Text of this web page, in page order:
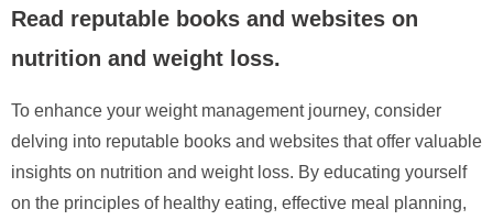
Read reputable books and websites on
nutrition and weight loss.
To enhance your weight management journey, consider
delving into reputable books and websites that offer valuable
insights on nutrition and weight loss. By educating yourself
on the principles of healthy eating, effective meal planning,